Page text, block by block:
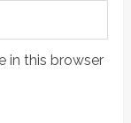
in this browser